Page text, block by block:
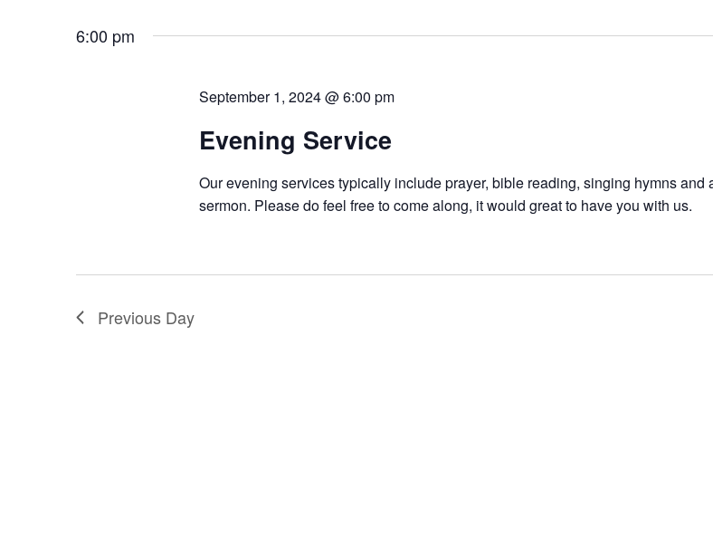
6:00 pm
September 1, 2024 @ 6:00 pm
Evening Service
Our evening services typically include prayer, bible reading, singing hymns and
sermon. Please do feel free to come along, it would great to have you with us.
Previous Day